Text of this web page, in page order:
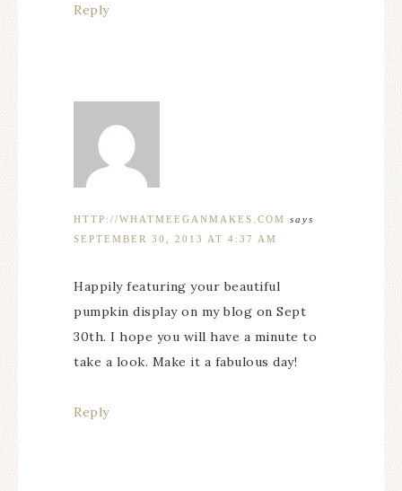
Reply
HTTP://WHATMEEGANMAKES.COM
says
SEPTEMBER 30, 2013 AT 4:37 AM
Happily featuring your beautiful
pumpkin display on my blog on Sept
30th. I hope you will have a minute to
take a look. Make it a fabulous day!
Reply